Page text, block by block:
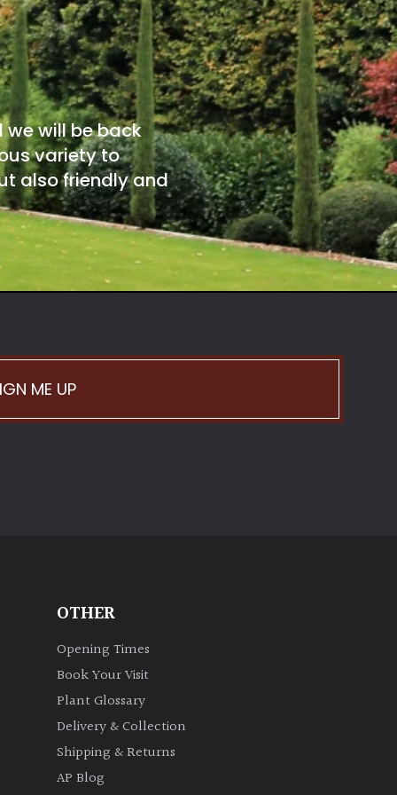
will be back
variety to
also friendly and
ME UP
OTHER
Opening Times
Book Your Visit
Plant Glossary
Delivery & Collection
Shipping & Returns
AP Blog